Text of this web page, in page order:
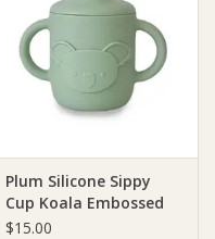
Plum Silicone Sippy
Cup Koala Embossed
$15.00